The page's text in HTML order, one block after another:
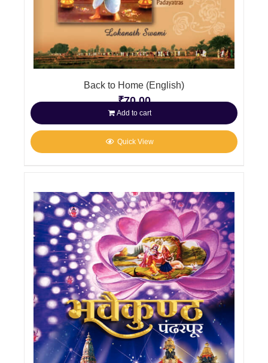
Back to Home (English)
₹70.00
Add to cart
Quick View